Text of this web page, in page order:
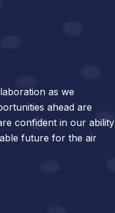
as we
ahead are
confident in our ability
future for the air